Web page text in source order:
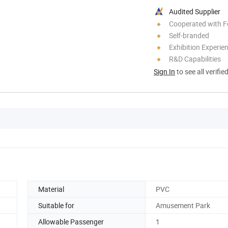
Audited Supplier
Cooperated with
Self-branded
Exhibition
R&D Capabilities
Sign In to see all
Material
PVC
Suitable for
Amusement Park
Allowable Passenger
1